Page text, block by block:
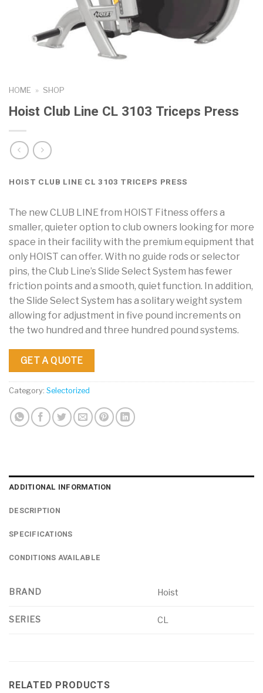
HOME » SHOP
Hoist Club Line CL 3103 Triceps Press
HOIST CLUB LINE CL 3103 TRICEPS PRESS
The new CLUB LINE from HOIST Fitness offers a
smaller, quieter option to club owners looking for more
space in their facility with the premium equipment that
only HOIST can offer. With no guide rods or selector
pins, the Club Line’s Slide Select System has fewer
friction points and a smooth, quiet function. In addition,
the Slide Select System has a solitary weight system
allowing for adjustment in five pound increments on
the two hundred and three hundred pound systems.
GET A QUOTE
Category: Selectorized
ADDITIONAL INFORMATION
DESCRIPTION
SPECIFICATIONS
CONDITIONS AVAILABLE
BRAND Hoist
SERIES CL
RELATED PRODUCTS